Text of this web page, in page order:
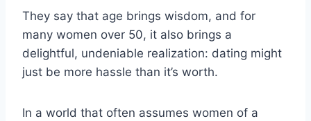
They say that age brings wisdom, and for
many women over 50, it also brings a
delightful, undeniable realization: dating might
just be more hassle than it’s worth.
In a world that often assumes women of a